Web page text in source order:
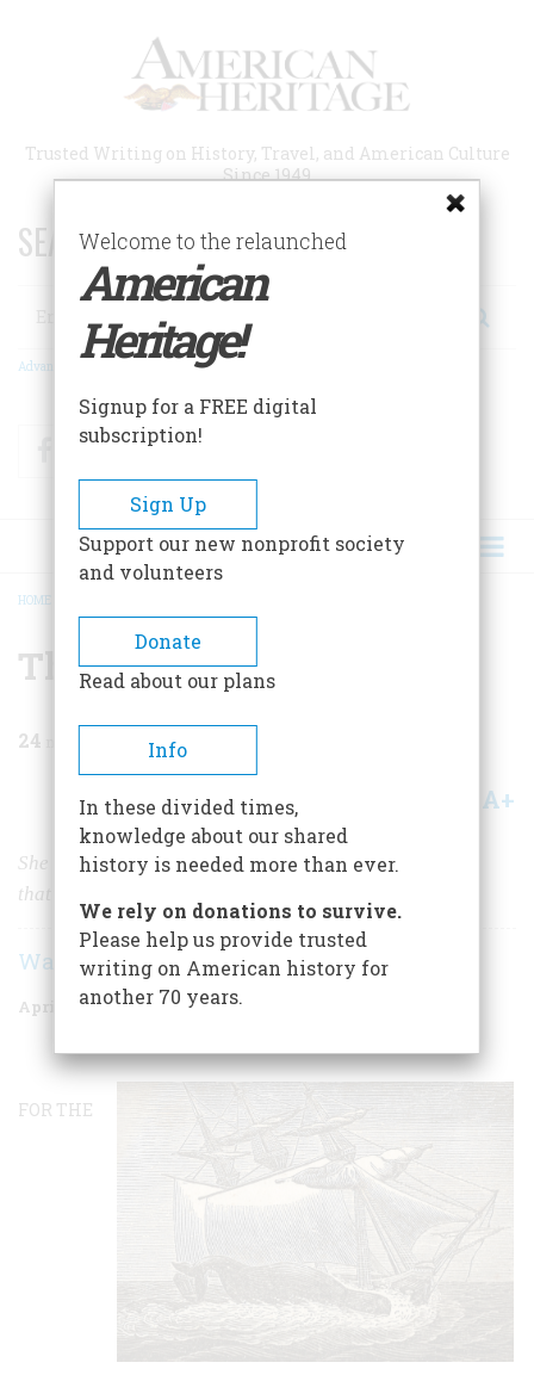
Trusted Writing on History, Travel, and American Culture
Since 1949
SEARCH 75 YEARS OF ESSAYS!
Search
Advanced Search
FacebookTwitter
BREADCRUMB
HOME
The Essex Disaster
24
Share A+
She was the first whaleship ever sunk by her prey. But
that’s not why she’s remembered.
Walter Karp
April/May 1983 Volume
FOR THE
Welcome to the relaunched
American
Heritage!
Signup for a FREE digital
subscription!
Sign Up
Support our new nonprofit society
and volunteers
Donate
Read about our plans
Info
In these divided times,
knowledge about our shared
history is needed more than ever.
We rely on donations to survive.
Please help us provide trusted
writing on American history for
another 70 years.